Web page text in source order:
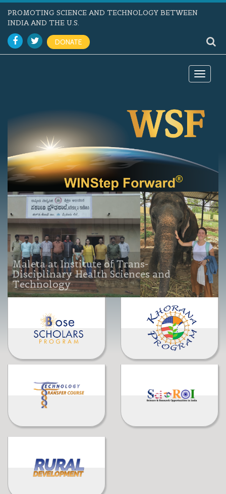
PROMOTING SCIENCE AND TECHNOLOGY BETWEEN
INDIA AND THE U.S.
DONATE
Toggle
Maleta at Institute of Trans-
Disciplinary Health Sciences and
Technology